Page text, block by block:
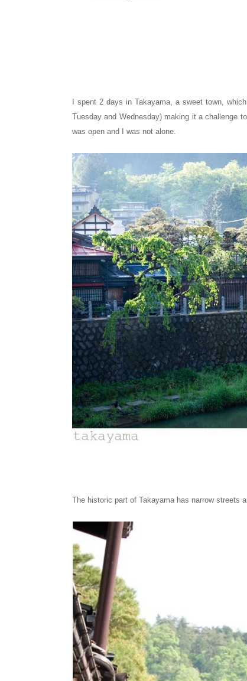
I spent 2 days in Takayama, a sweet town,
Tuesday and Wednesday) making it a challenge
was open and I was not alone.
The historic part of Takayama has narrow streets